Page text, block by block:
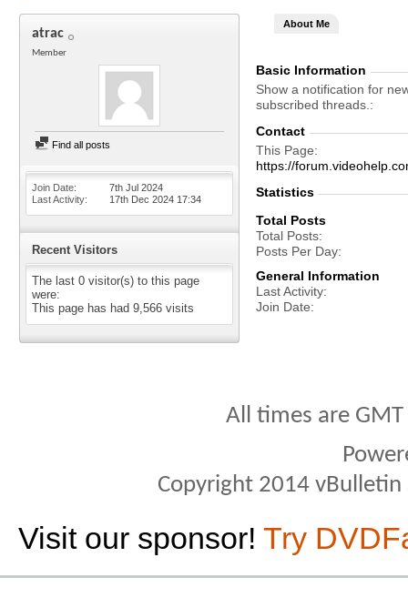
atrac
Member
Find all posts
Join Date
7th Jul 2024
Last Activity
17th Dec 2024 17:34
Recent Visitors
The last 0 visitor(s) to this page
were:
This page has had 9,566 visits
About Me
Basic Information
Show a notification for
subscribed threads.
Contact
This Page
https://
Statistics
Total Posts
Total Posts
Posts Per Day
General Information
Last Activity
Join Date
All times are
Copyright 2014
Visit our sponsor! Try